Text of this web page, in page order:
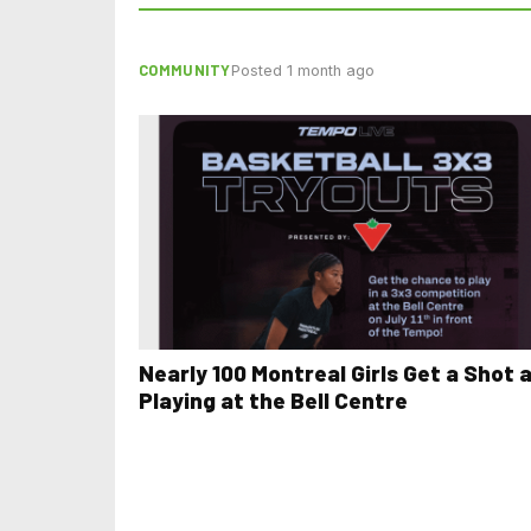
COMMUNITYPosted 1 month ago
Nearly 100 Montreal Girls Get a Shot
Playing at the Bell Centre